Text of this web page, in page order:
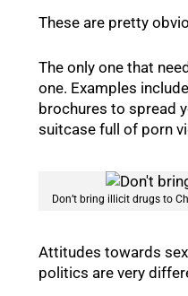
These are pretty
The only one that
one. Examples
brochures to spread
suitcase full of porn
Don’t bring illicit drugs to
Attitudes towards
politics are very